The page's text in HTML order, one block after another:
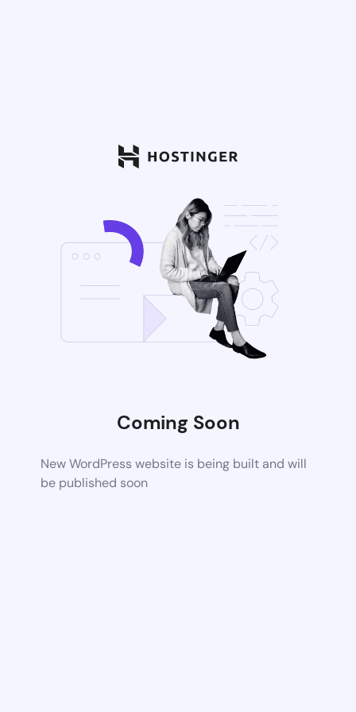
Coming Soon
New WordPress website is being built and will
be published soon